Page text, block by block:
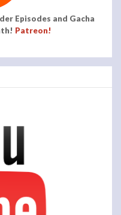
Episodes and Gacha
Patreon!